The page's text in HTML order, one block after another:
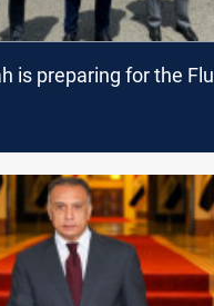
is preparing for the Flu